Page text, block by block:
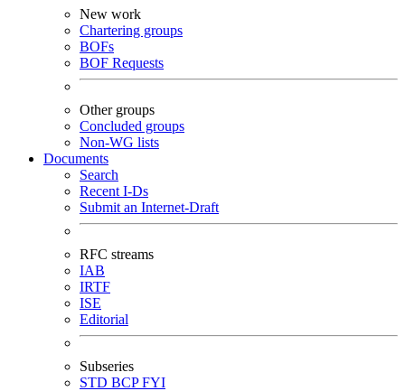
New work
Chartering groups
BOFs
BOF Requests
Other groups
Concluded groups
Non-WG lists
Documents
Search
Recent I-Ds
Submit an Internet-Draft
RFC streams
IAB
IRTF
ISE
Editorial
Subseries
STD BCPFYI